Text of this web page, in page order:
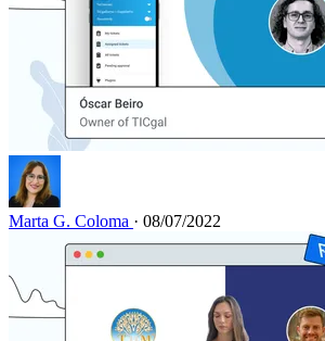
Marta G. Coloma · 08/07/2022